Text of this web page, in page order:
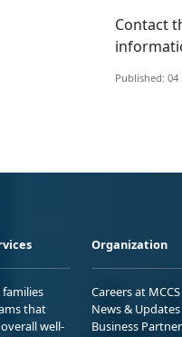
Contact
Published: 04
that
well-
Organization
Careers at MCCS
News & Updates
Business